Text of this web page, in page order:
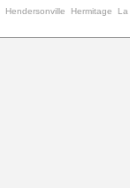
Hendersonville Hermitage
La